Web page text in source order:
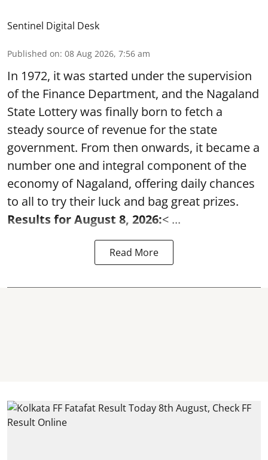
Sentinel Digital Desk
Published on: 08 Aug 2026, 7:56 am
In 1972, it was started under the supervision
of the Finance Department, and the Nagaland
State Lottery was finally born to fetch a
steady source of revenue for the state
government. From then onwards, it became a
number one and integral component of the
economy of Nagaland, offering daily chances
to all to try their luck and bag great prizes.
Results for August 8, 2026:< ...
Read More